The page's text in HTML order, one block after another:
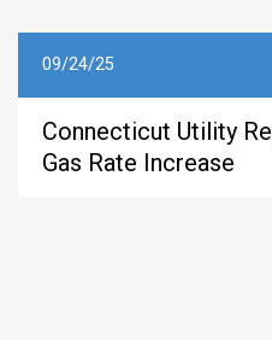
09/24/25
Connecticut Utility
Gas Rate Increase